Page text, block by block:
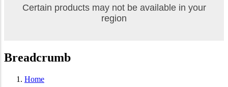
Certain products may not be available in your
region
Breadcrumb
Home